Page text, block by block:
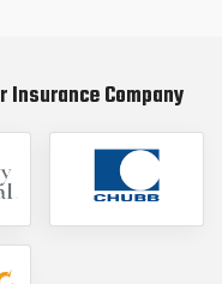
Company